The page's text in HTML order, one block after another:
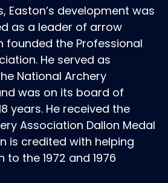
Easton’s development was
as a leader of arrow
founded the Professional
He served as
National Archery
was on its board of
years. He received the
Association Dallon Medal
is credited with helping
to the 1972 and 1976